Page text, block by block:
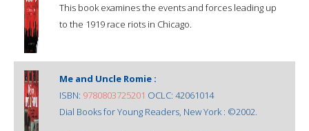
This book examines the events and forces leading up
to the 1919 race riots in Chicago.
Me and Uncle Romie :
ISBN: 9780803725201 OCLC: 42061014
Dial Books for Young Readers, New York : ©2002.